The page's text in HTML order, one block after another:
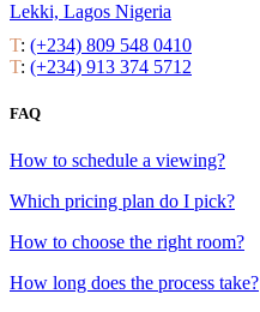
Lekki, Lagos Nigeria
T: (+234) 809 548 0410
T: (+234) 913 374 5712
FAQ
How to schedule a viewing?
Which pricing plan do I pick?
How to choose the right room?
How long does the process take?